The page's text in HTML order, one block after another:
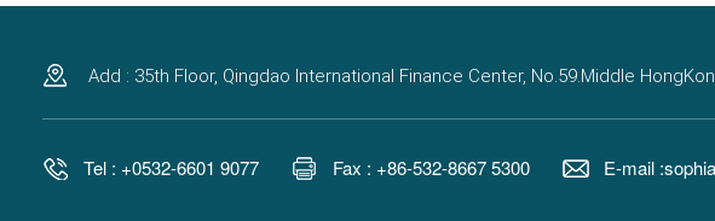
Add : 35th Floor, Qingdao International Finance Center, No.59.Middle
Tel : +0532-6601 9077 Fax : +86-532-8667 5300 E-mail